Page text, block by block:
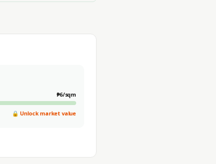
₱6/sqm
🔒 Unlock market value